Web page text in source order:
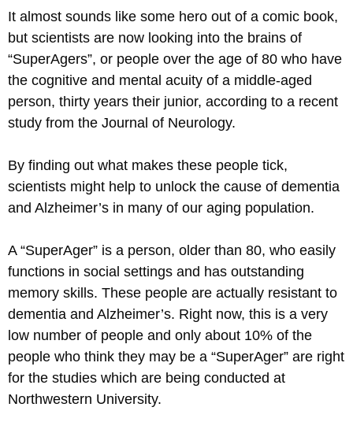
It almost sounds like some hero out of a comic book,
but scientists are now looking into the brains of
“SuperAgers”, or people over the age of 80 who have
the cognitive and mental acuity of a middle-aged
person, thirty years their junior, according to a recent
study from the Journal of Neurology.
By finding out what makes these people tick,
scientists might help to unlock the cause of dementia
and Alzheimer’s in many of our aging population.
A “SuperAger” is a person, older than 80, who easily
functions in social settings and has outstanding
memory skills. These people are actually resistant to
dementia and Alzheimer’s. Right now, this is a very
low number of people and only about 10% of the
people who think they may be a “SuperAger” are right
for the studies which are being conducted at
Northwestern University.